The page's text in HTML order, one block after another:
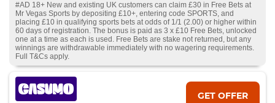
#AD 18+ New and existing UK customers can claim £30 in Free Bets at
Mr Vegas Sports by depositing £10+, entering code SPORTS, and
placing £10 in qualifying sports bets at odds of 1/1 (2.00) or higher within
60 days of registration. The bonus is paid as 3 x £10 Free Bets, unlocked
one at a time as each is used. Free Bets are stake not returned, but any
winnings are withdrawable immediately with no wagering requirements.
Full T&Cs apply.
GET OFFER